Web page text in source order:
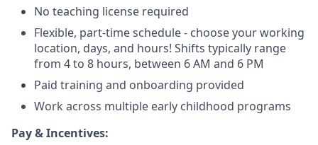
No teaching license required
Flexible, part-time schedule - choose your working
location, days, and hours! Shifts typically range
from 4 to 8 hours, between 6 AM and 6 PM
Paid training and onboarding provided
Work across multiple early childhood programs
Pay & Incentives: